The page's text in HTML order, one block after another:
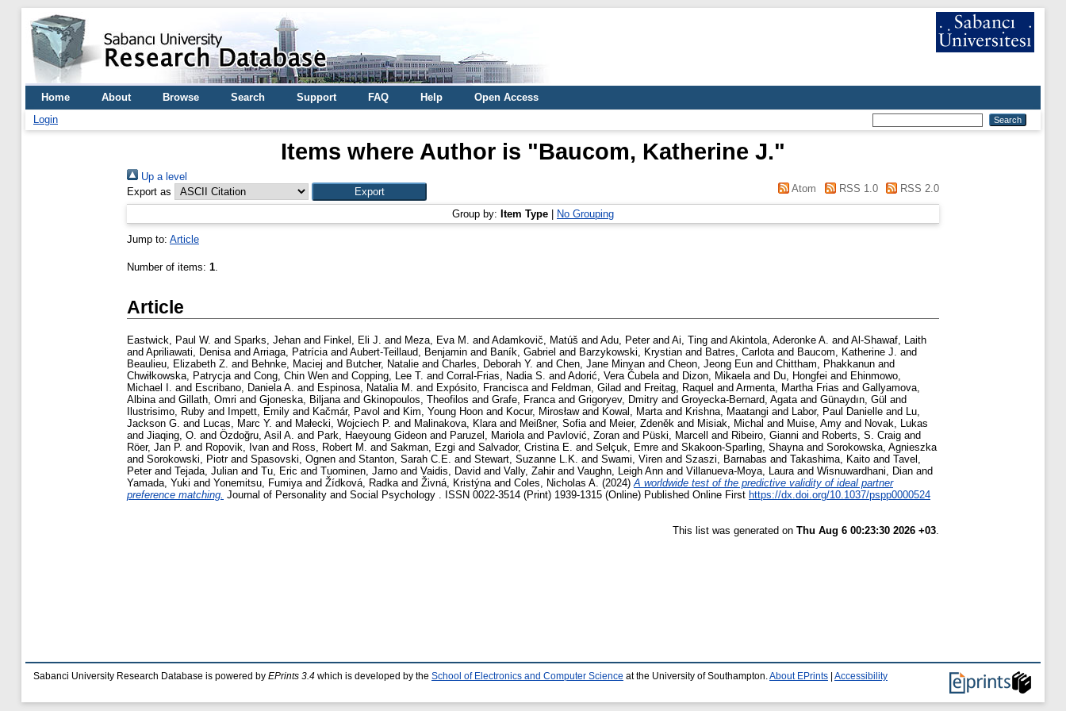
Home About Browse Search Support FAQ Help
Open Access
Login
Items where Author is "Baucom, Katherine J."
Up a level
Export as
Atom RSS 1.0 RSS 2.0
Group by: Item Type No Grouping
Jump to: Article
Number of items: 1.
Article
Eastwick, Paul W. and Sparks, Jehan and Finkel, Eli J. and Meza, Eva M. and Adamkovič, Matúš and Adu, Peterand Ai, Ting and Akintola, Aderonke A. and Al-Shawaf, Laith
and Apriliawati, Denisaand Arriaga, Patríciaand Aubert-Teillaud, Benjamin and Baník, Gabriel and Barzykowski, Krystian and Batres, Carlotaand Baucom, Katherine J. and
Beaulieu, Elizabeth Z. and Behnke, Maciej and Butcher, Natalie and Charles, Deborah Y. and Chen, Jane Minyan and Cheon, Jeong Eun and Chittham, Phakkanun and
Chwiłkowska, Patrycjaand Cong, Chin Wen and Copping, Lee T. and Corral-Frias, Nadia S. and Adorić, Vera Ćubelaand Dizon, Mikaelaand Du, Hongfei and Ehinmowo,
Michael I. and Escribano, Daniela A. and Espinosa, Natalia M. and Expósito, Franciscaand Feldman, Gilad and Freitag, Raquel and Armenta, Martha Frias and Gallyamova,
Albinaand Gillath, Omri and Gjoneska, Biljanaand Gkinopoulos, Theofilos and Grafe, Francaand Grigoryev, Dmitry and Groyecka-Bernard, Agataand Günaydın, Gül and
Ilustrisimo, Ruby and Impett, Emily and Kačmár, Pavol and Kim, Young Hoon and Kocur, Mirosławand Kowal, Martaand Krishna, Maatangi and Labor, Paul Danielle and Lu,
Jackson G. and Lucas, Marc Y. and Małecki, Wojciech P. and Malinakova, Klaraand Meißner, Sofiaand Meier, Zdeněk and Misiak, Michal and Muise, Amy and Novak, Lukas
and Jiaqing, O. and Özdoğru, Asil A. and Park, Haeyoung Gideon and Paruzel, Mariolaand Pavlović, Zoran and Püski, Marcell and Ribeiro, Gianni and Roberts, S. Craig and
Röer, Jan P. and Ropovik, Ivan and Ross, Robert M. and Sakman, Ezgi and Salvador, Cristina E. and Selçuk, Emre and Skakoon-Sparling, Shaynaand Sorokowska, Agnieszka
and Sorokowski, Piotrand Spasovski, Ognen and Stanton, Sarah C.E. and Stewart, Suzanne L.K. and Swami, Viren and Szaszi, Barnabas and Takashima, Kaito and Tavel,
Peterand Tejada, Julian and Tu, Eric and Tuominen, Jarno and Vaidis, David and Vally, Zahirand Vaughn, Leigh Ann and Villanueva-Moya, Lauraand Wisnuwardhani, Dian and
Yamada, Yuki and Yonemitsu, Fumiyaand Žídková, Radkaand Živná, Kristýnaand Coles, Nicholas A. (2024)A worldwide test of the predictive validity of ideal partner
preference matching. Journal of Personality and Social Psychology . ISSN 0022-3514 (Print) 1939-1315 (Online) Published Online First https://dx.doi.org/10.1037/pspp0000524
This list was generated on Thu Aug 6 00:23:30 2026 +03.
Sabanci University Research Database is powered by EPrints 3.4 which is developed by the School of Electronics and Computer Science at the University of Southampton. About EPrints Accessibility